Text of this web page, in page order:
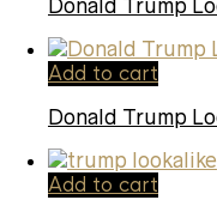
Donald Trump
Add to cart
Donald Trump
Add to cart